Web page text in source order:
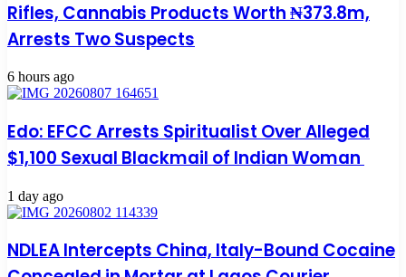
Rifles, Cannabis Products Worth ₦373.8m,
Arrests Two Suspects
6 hours ago
Edo: EFCC Arrests Spiritualist Over Alleged
$1,100 Sexual Blackmail of Indian Woman
1 day ago
NDLEA Intercepts China, Italy-Bound Cocaine